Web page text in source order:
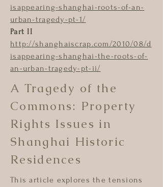
isappearing-shanghai-roots-of-an-
urban-tragedy-pt-1/
Part II
http://shanghaiscrap.com/2010/08/d
isappearing-shanghai-the-roots-of-
an-urban-tragedy-pt-ii/
A Tragedy of the
Commons: Property
Rights Issues in
Shanghai Historic
Residences
This article explores the tensions